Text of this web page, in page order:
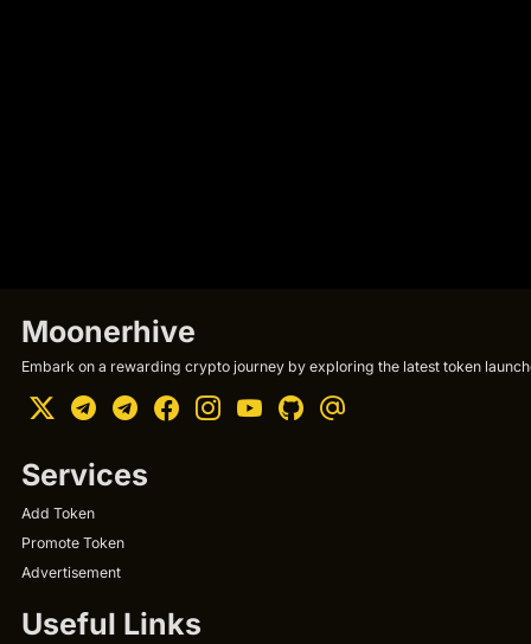
Moonerhive
Embark on a rewarding crypto journey by exploring the latest token
Services
Add Token
Promote Token
Advertisement
Useful Links